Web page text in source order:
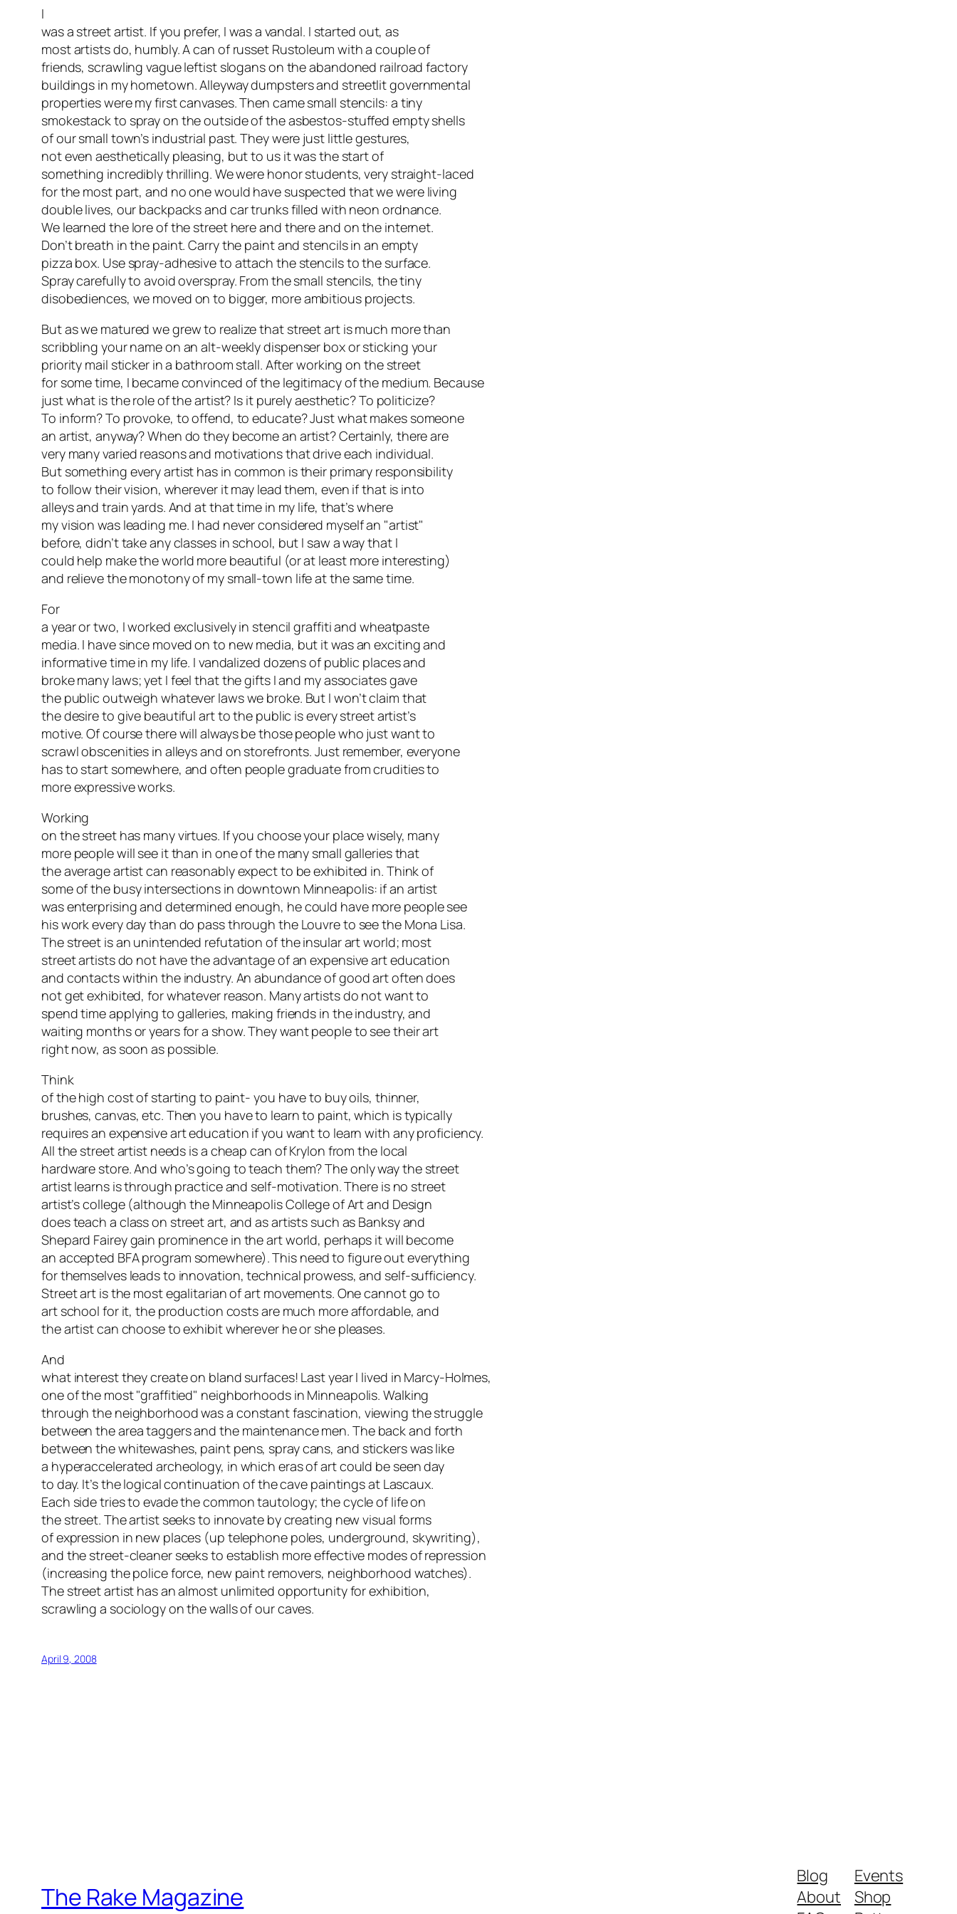
I
was a street artist. If you prefer, I was a vandal. I started out, as
most artists do, humbly. A can of russet Rustoleum with a couple of
friends, scrawling vague leftist slogans on the abandoned railroad factory
buildings in my hometown. Alleyway dumpsters and streetlit governmental
properties were my first canvases. Then came small stencils: a tiny
smokestack to spray on the outside of the asbestos-stuffed empty shells
of our small town’s industrial past. They were just little gestures,
not even aesthetically pleasing, but to us it was the start of
something incredibly thrilling. We were honor students, very straight-laced
for the most part, and no one would have suspected that we were living
double lives, our backpacks and car trunks filled with neon ordnance.
We learned the lore of the street here and there and on the internet.
Don’t breath in the paint. Carry the paint and stencils in an empty
pizza box. Use spray-adhesive to attach the stencils to the surface.
Spray carefully to avoid overspray. From the small stencils, the tiny
disobediences, we moved on to bigger, more ambitious projects.
But as we matured we grew to realize that street art is much more than
scribbling your name on an alt-weekly dispenser box or sticking your
priority mail sticker in a bathroom stall. After working on the street
for some time, I became convinced of the legitimacy of the medium. Because
just what is the role of the artist? Is it purely aesthetic? To politicize?
To inform? To provoke, to offend, to educate? Just what makes someone
an artist, anyway? When do they become an artist? Certainly, there are
very many varied reasons and motivations that drive each individual.
But something every artist has in common is their primary responsibility
to follow their vision, wherever it may lead them, even if that is into
alleys and train yards. And at that time in my life, that’s where
my vision was leading me. I had never considered myself an "artist"
before, didn’t take any classes in school, but I saw a way that I
could help make the world more beautiful (or at least more interesting)
and relieve the monotony of my small-town life at the same time.
For
a year or two, I worked exclusively in stencil graffiti and wheatpaste
media. I have since moved on to new media, but it was an exciting and
informative time in my life. I vandalized dozens of public places and
broke many laws; yet I feel that the gifts I and my associates gave
the public outweigh whatever laws we broke. But I won’t claim that
the desire to give beautiful art to the public is every street artist’s
motive. Of course there will always be those people who just want to
scrawl obscenities in alleys and on storefronts. Just remember, everyone
has to start somewhere, and often people graduate from crudities to
more expressive works.
Working
on the street has many virtues. If you choose your place wisely, many
more people will see it than in one of the many small galleries that
the average artist can reasonably expect to be exhibited in. Think of
some of the busy intersections in downtown Minneapolis: if an artist
was enterprising and determined enough, he could have more people see
his work every day than do pass through the Louvre to see the Mona Lisa.
The street is an unintended refutation of the insular art world; most
street artists do not have the advantage of an expensive art education
and contacts within the industry. An abundance of good art often does
not get exhibited, for whatever reason. Many artists do not want to
spend time applying to galleries, making friends in the industry, and
waiting months or years for a show. They want people to see their art
right now, as soon as possible.
Think
of the high cost of starting to paint- you have to buy oils, thinner,
brushes, canvas, etc. Then you have to learn to paint, which is typically
requires an expensive art education if you want to learn with any proficiency.
All the street artist needs is a cheap can of Krylon from the local
hardware store. And who’s going to teach them? The only way the street
artist learns is through practice and self-motivation. There is no street
artist’s college (although the Minneapolis College of Art and Design
does teach a class on street art, and as artists such as Banksy and
Shepard Fairey gain prominence in the art world, perhaps it will become
an accepted BFA program somewhere). This need to figure out everything
for themselves leads to innovation, technical prowess, and self-sufficiency.
Street art is the most egalitarian of art movements. One cannot go to
art school for it, the production costs are much more affordable, and
the artist can choose to exhibit wherever he or she pleases.
And
what interest they create on bland surfaces! Last year I lived in Marcy-Holmes,
one of the most "graffitied" neighborhoods in Minneapolis. Walking
through the neighborhood was a constant fascination, viewing the struggle
between the area taggers and the maintenance men. The back and forth
between the whitewashes, paint pens, spray cans, and stickers was like
a hyperaccelerated archeology, in which eras of art could be seen day
to day. It’s the logical continuation of the cave paintings at Lascaux.
Each side tries to evade the common tautology; the cycle of life on
the street. The artist seeks to innovate by creating new visual forms
of expression in new places (up telephone poles, underground, skywriting),
and the street-cleaner seeks to establish more effective modes of repression
(increasing the police force, new paint removers, neighborhood watches).
The street artist has an almost unlimited opportunity for exhibition,
scrawling a sociology on the walls of our caves.
April 9, 2008
The Rake Magazine
Blog
About
Events
Shop